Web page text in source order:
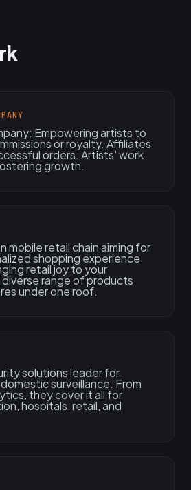
Empowering artists to
or royalty. Affiliates
orders. Artists' work
growth.
mobile retail chain aiming for
shopping experience
retail joy to your
range of products
under one roof.
solutions leader for
surveillance. From
they cover it all for
hospitals, retail, and